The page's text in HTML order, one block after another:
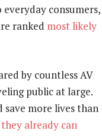
consumers,
ranked most likely
by countless AV
public at large.
save more lives than
they already can